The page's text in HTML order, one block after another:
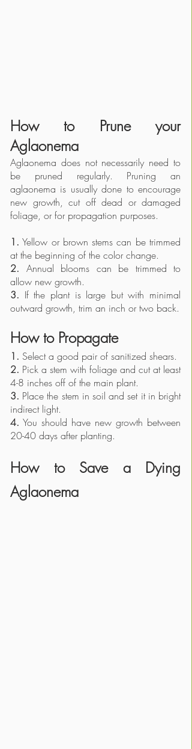
How to Prune your
Aglaonema
Aglaonema does not necessarily need to
be pruned regularly. Pruning an
aglaonema is usually done to encourage
new growth, cut off dead or damaged
foliage, or for propagation purposes.
1. Yellow or brown stems can be trimmed
at the beginning of the color change.
2. Annual blooms can be trimmed to
allow new growth.
3. If the plant is large but with minimal
How to Propagate
1. Select a good pair of sanitized shears.
2. Pick a stem with foliage and cut at least
4-8 inches off of the main plant.
3. Place the stem in soil and set it in bright
indirect light.
4. You should have new growth between
20-40 days after planting.
How to Save a Dying
Aglaonema